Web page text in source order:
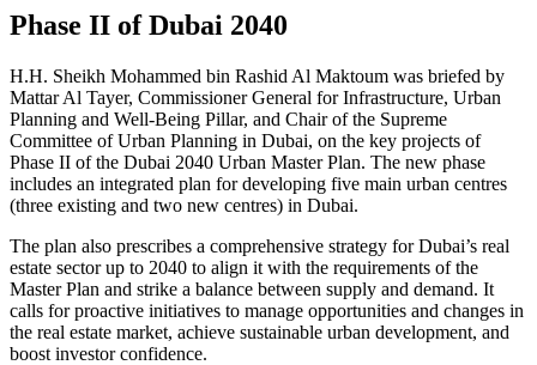
Phase II of Dubai 2040
H.H. Sheikh Mohammed bin Rashid Al Maktoum was briefed by
Mattar Al Tayer, Commissioner General for Infrastructure, Urban
Planning and Well-Being Pillar, and Chair of the Supreme
Committee of Urban Planning in Dubai, on the key projects of
Phase II of the Dubai 2040 Urban Master Plan. The new phase
includes an integrated plan for developing five main urban centres
(three existing and two new centres) in Dubai.
The plan also prescribes a comprehensive strategy for Dubai’s real
estate sector up to 2040 to align it with the requirements of the
Master Plan and strike a balance between supply and demand. It
calls for proactive initiatives to manage opportunities and changes in
the real estate market, achieve sustainable urban development, and
boost investor confidence.